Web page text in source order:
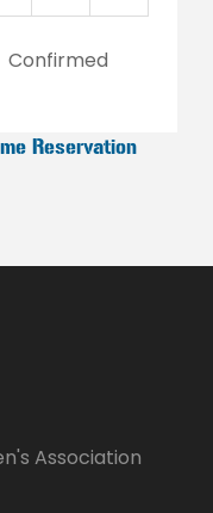
27
Confirmed
Reservation
Association